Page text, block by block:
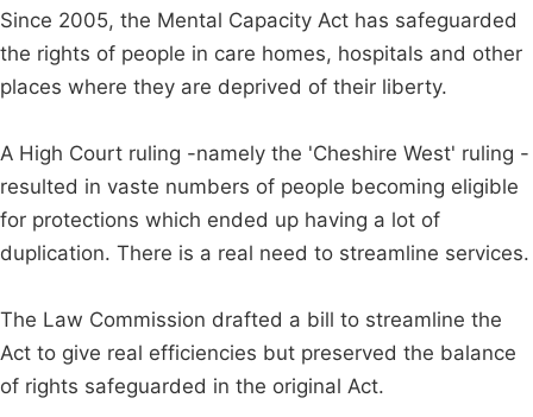
Since 2005, the Mental Capacity Act has safeguarded
the rights of people in care homes, hospitals and other
places where they are deprived of their liberty.
A High Court ruling -namely the 'Cheshire West' ruling -
resulted in vaste numbers of people becoming eligible
for protections which ended up having a lot of
duplication. There is a real need to streamline services.
The Law Commission drafted a bill to streamline the
Act to give real efficiencies but preserved the balance
of rights safeguarded in the original Act.